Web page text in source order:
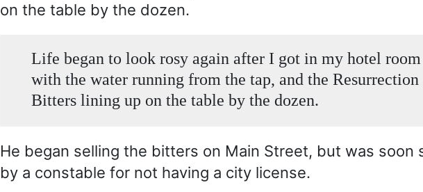
on the table by the dozen.
Life began to look rosy again after I got in my hotel room
with the water running from the tap, and the Resurrection
Bitters lining up on the table by the dozen.
He began selling the bitters on Main Street, but was soon
by a constable for not having a city license.